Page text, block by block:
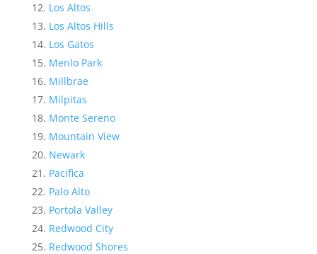
Los Altos
Los Altos Hills
Los Gatos
Menlo Park
Millbrae
Milpitas
Monte Sereno
Mountain View
Newark
Pacifica
Palo Alto
Portola Valley
Redwood City
Redwood Shores